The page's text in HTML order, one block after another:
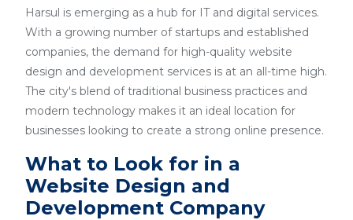
Harsul is emerging as a hub for IT and digital services.
With a growing number of startups and established
companies, the demand for high-quality website
design and development services is at an all-time high.
The city's blend of traditional business practices and
modern technology makes it an ideal location for
businesses looking to create a strong online presence.
What to Look for in a
Website Design and
Development Company